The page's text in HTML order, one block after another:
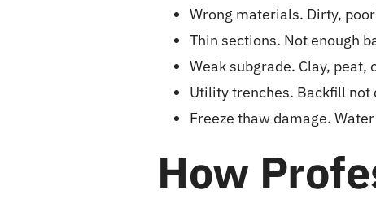
Wrong materials. Dirty,
Thin sections. Not enough
Weak subgrade. Clay,
Utility trenches. Backfill not
Freeze thaw damage.
How